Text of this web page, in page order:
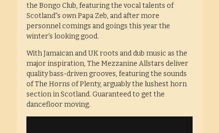
the Bongo Club, featuring the vocal talents of
Scotland”s own Papa Zeb, and after more
personnel comings and goings this year the
winter’s looking good.
With Jamaican and UK roots and dub music as the
major inspiration, The Mezzanine Allstars deliver
quality bass-driven grooves, featuring the sounds
of The Horns of Plenty, arguably the lushest horn
section in Scotland. Guaranteed to get the
dancefloor moving.